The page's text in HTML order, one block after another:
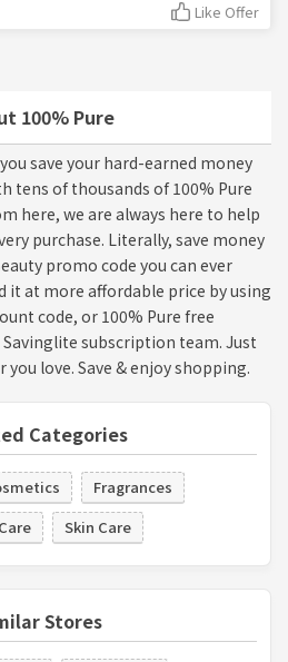
100% Pure
save your hard-earned money
tens of thousands of 100% Pure
here, we are always here to help
purchase. Literally, save money
promo code you can ever
it at more affordable price by using
code, or 100% Pure free
subscription team. Just
love. Save & enjoy shopping.
Categories
Fragrances
Skin Care
Stores
Like Offer